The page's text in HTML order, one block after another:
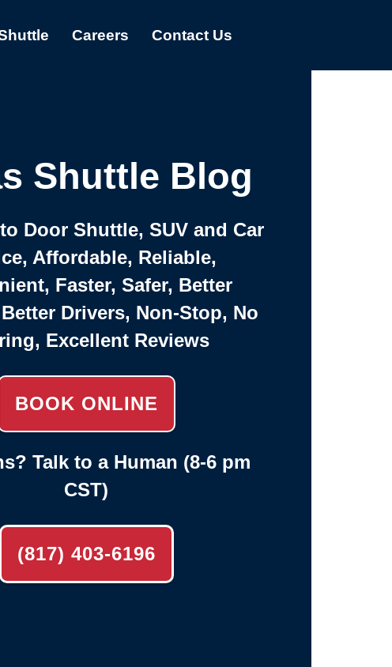
Careers Contact Us
Shuttle Blog
Door Shuttle, SUV and Car
Affordable, Reliable,
Faster, Safer, Better
Drivers, Non-Stop, No
Excellent Reviews
BOOK ONLINE
Talk to a Human (8-6 pm
CST)
(817) 403-6196